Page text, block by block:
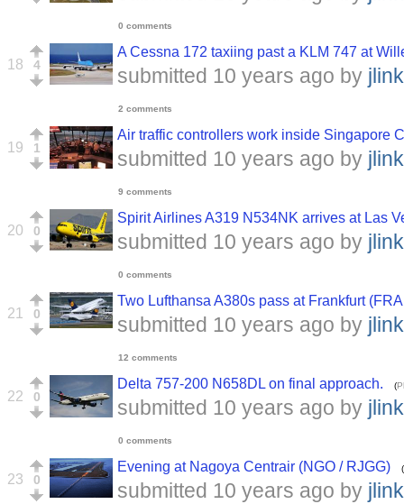
0 comments
18 4
A Cessna 172 taxiing past a KLM 747 at
submitted 10 years ago by jlink
2 comments
19 1
Air traffic controllers work inside Singapore
submitted 10 years ago by jlink
9 comments
20 0
Spirit Airlines A319 N534NK arrives at Las
submitted 10 years ago by jlink
0 comments
21 0
Two Lufthansa A380s pass at Frankfurt
submitted 10 years ago by jlink
12 comments
22 0
Delta 757-200 N658DL on final approach. (
submitted 10 years ago by jlink
0 comments
23 0
Evening at Nagoya Centrair (NGO / RJGG) (
submitted 10 years ago by jlink